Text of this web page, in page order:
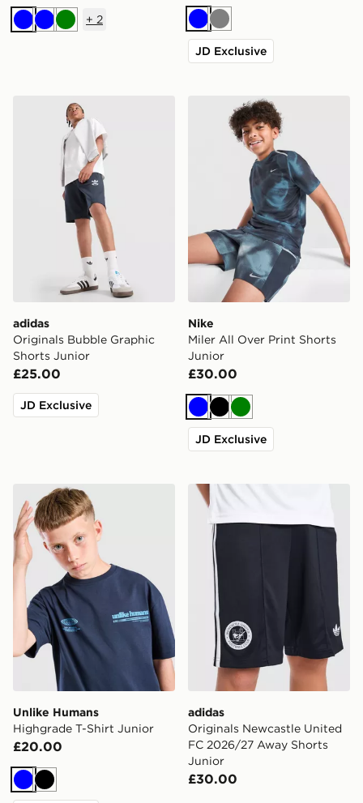
BlueBlueGreen
+ 2 BlueGrey
JD Exclusive
adidas Originals Bubble Graphic Shorts Junior
adidas
Originals Bubble Graphic
Shorts Junior
£25.00
JD Exclusive
Nike Miler All Over Print
Nike
Miler All Over Print Shorts
Junior
£30.00
BlueBlackGreen
JD Exclusive
Unlike Humans Highgrade T-Shirt Junior
Unlike Humans
Highgrade T-Shirt Junior
£20.00
BlueBlack
adidas Originals
adidas
Originals Newcastle United
FC 2026/27 Away Shorts
Junior
£30.00